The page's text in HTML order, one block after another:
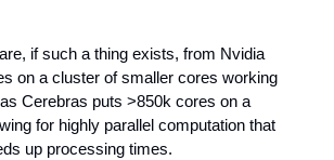
if such a thing exists, from Nvidia
on a cluster of smaller cores working
Cerebras puts >850k cores on a
for highly parallel computation that
up processing times.